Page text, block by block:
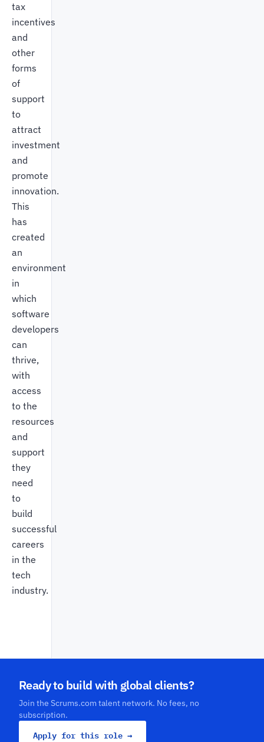
tax
incentives
and
other
forms
of
support
to
attract
investment
and
promote
innovation.
This
has
created
an
environment
in
which
software
developers
can
thrive,
with
access
to the
resources
and
support
they
need
to
build
successful
careers
in the
tech
industry.
Ready to build with global clients?
Join the Scrums.com talent network. No fees, no
subscription.
Apply for this role →